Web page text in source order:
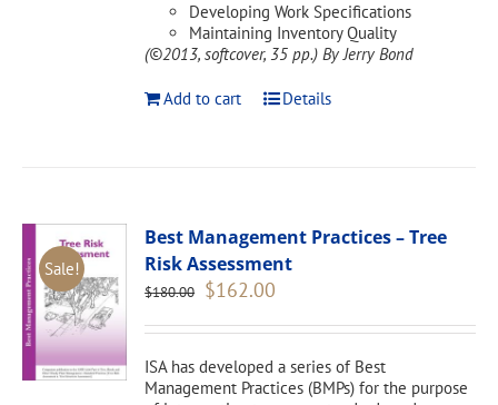
Developing Work Specifications
Maintaining Inventory Quality
(©2013, softcover, 35 pp.) By Jerry Bond
Add to cart Details
Sale!
Best Management Practices – Tree
Risk Assessment
$180.00 Original
was:
$162.00
is:
ISA has developed a series of Best
Management Practices (BMPs) for the purpose